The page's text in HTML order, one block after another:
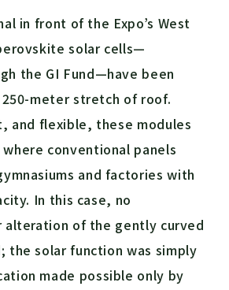
in front of the Expo’s West
solar cells—
the GI Fund—have been
meter stretch of roof.
and flexible, these modules
conventional panels
and factories with
In this case, no
alteration of the gently curved
the solar function was simply
made possible only by